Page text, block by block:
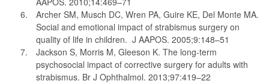
Archer SM, Musch DC, Wren PA, Guire KE, Del Monte MA.
Social and emotional impact of strabismus surgery on
quality of life in children. J AAPOS. 2005;9:148–51
Jackson S, Morris M, Gleeson K. The long-term
psychosocial impact of corrective surgery for adults with
strabismus. Br J Ophthalmol. 2013;97:419–22